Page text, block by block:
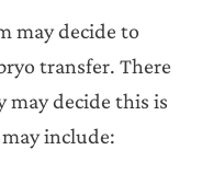
may decide to
transfer. There
may decide this is
include: